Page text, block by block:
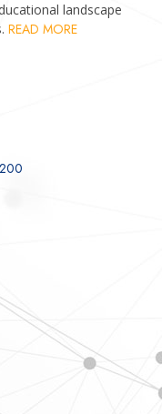
landscape
READ MORE